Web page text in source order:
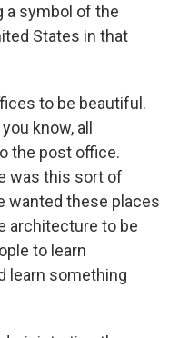
a symbol of the
States in that
to be beautiful.
know, all
the post office.
was this sort of
wanted these places
architecture to be
to learn
learn something